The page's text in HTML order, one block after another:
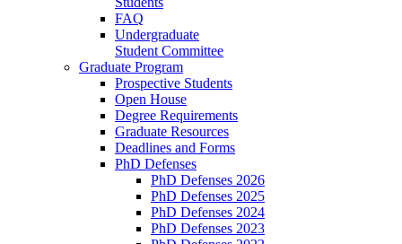
FAQ
Undergraduate
Student Committee
Graduate Program
Prospective Students
Open House
Degree Requirements
Graduate Resources
Deadlines and Forms
PhD Defenses
PhD Defenses 2026
PhD Defenses 2025
PhD Defenses 2024
PhD Defenses 2023